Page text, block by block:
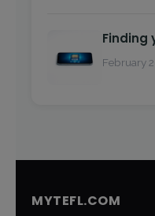
Finding
February
MYTEFL.COM